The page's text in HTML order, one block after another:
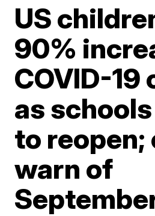
US
90%
COVID-19
as
to reopen;
warn of